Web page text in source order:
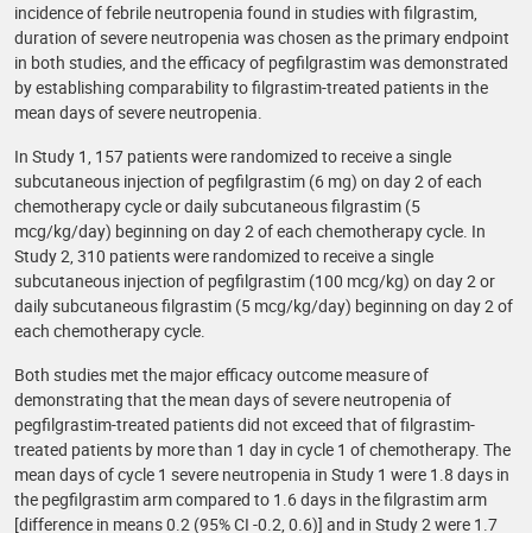
incidence of febrile neutropenia found in studies with filgrastim,
duration of severe neutropenia was chosen as the primary endpoint
in both studies, and the efficacy of pegfilgrastim was demonstrated
by establishing comparability to filgrastim-treated patients in the
mean days of severe neutropenia.
In Study 1, 157 patients were randomized to receive a single
subcutaneous injection of pegfilgrastim (6 mg) on day 2 of each
chemotherapy cycle or daily subcutaneous filgrastim (5
mcg/kg/day) beginning on day 2 of each chemotherapy cycle. In
Study 2, 310 patients were randomized to receive a single
subcutaneous injection of pegfilgrastim (100 mcg/kg) on day 2 or
daily subcutaneous filgrastim (5 mcg/kg/day) beginning on day 2 of
each chemotherapy cycle.
Both studies met the major efficacy outcome measure of
demonstrating that the mean days of severe neutropenia of
pegfilgrastim-treated patients did not exceed that of filgrastim-
treated patients by more than 1 day in cycle 1 of chemotherapy. The
mean days of cycle 1 severe neutropenia in Study 1 were 1.8 days in
the pegfilgrastim arm compared to 1.6 days in the filgrastim arm
[difference in means 0.2 (95% CI -0.2, 0.6)] and in Study 2 were 1.7